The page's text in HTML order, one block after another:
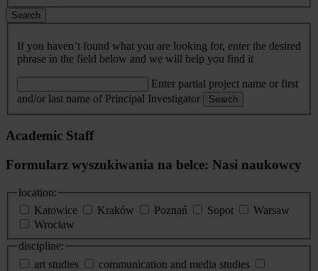
Search
If you haven’t found what you are looking for, enter the desired
phrase in the field below and we will help you find it
Enter partial project name or first
and/or last name of Principal Investigator
Search
Academic Staff
Formularz wyszukiwania na belce: Nasi naukowcy
location:
Katowice
Kraków Poznań Sopot
Warsaw
Wrocław
discipline:
art studies
communication and media studies